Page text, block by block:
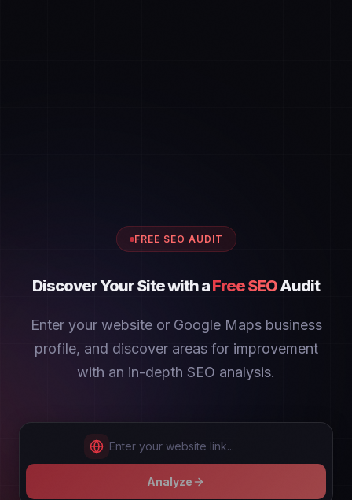
FREE SEO AUDIT
Discover Your Site with aFree SEOAudit
Enter your website or Google Maps business
profile, and discover areas for improvement
with an in-depth SEO analysis.
Enter your website link...
Analyze